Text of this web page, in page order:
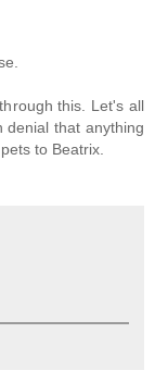
this. Let's all
denial that anything
to Beatrix.